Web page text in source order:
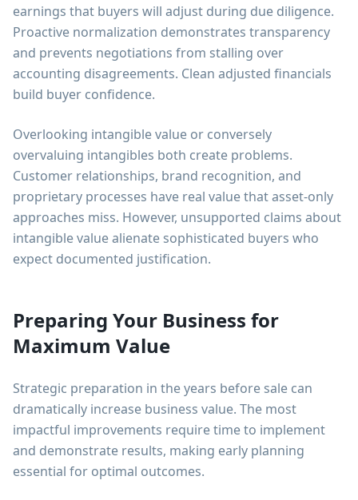
earnings that buyers will adjust during due diligence.
Proactive normalization demonstrates transparency
and prevents negotiations from stalling over
accounting disagreements. Clean adjusted financials
build buyer confidence.
Overlooking intangible value or conversely
overvaluing intangibles both create problems.
Customer relationships, brand recognition, and
proprietary processes have real value that asset-only
approaches miss. However, unsupported claims about
intangible value alienate sophisticated buyers who
expect documented justification.
Preparing Your Business for
Maximum Value
Strategic preparation in the years before sale can
dramatically increase business value. The most
impactful improvements require time to implement
and demonstrate results, making early planning
essential for optimal outcomes.